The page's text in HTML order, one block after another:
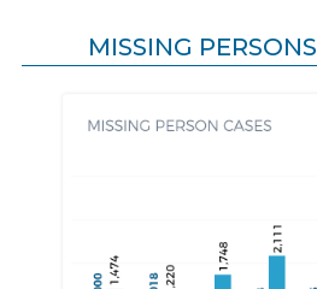
MISSING PERSONS